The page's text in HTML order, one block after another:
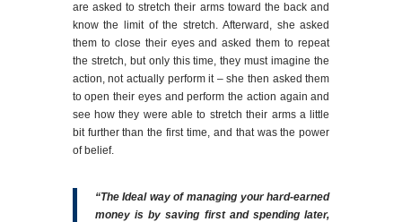
are asked to stretch their arms toward the back and
know the limit of the stretch. Afterward, she asked
them to close their eyes and asked them to repeat
the stretch, but only this time, they must imagine the
action, not actually perform it – she then asked them
to open their eyes and perform the action again and
see how they were able to stretch their arms a little
bit further than the first time, and that was the power
of belief.
“The Ideal way of managing your hard-earned
money is by saving first and spending later,